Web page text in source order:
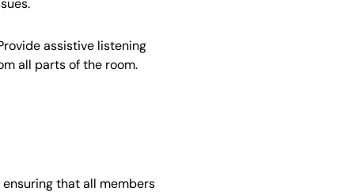
assistive listening
all parts of the room.
that all members